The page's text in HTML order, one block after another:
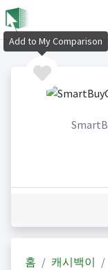
홈 캐시백이
Add to My Comparison